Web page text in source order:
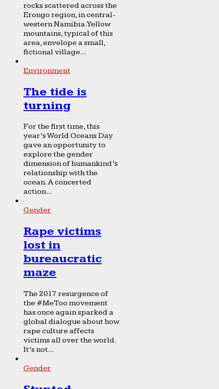
rocks scattered across the
Erongo region, in central-
western Namibia. Yellow
mountains, typical of this
area, envelope a small,
fictional village...
Environment
The tide is
turning
For the first time, this
year’s World Oceans Day
gave an opportunity to
explore the gender
dimension of humankind’s
relationship with the
ocean. A concerted
action...
Gender
Rape victims
lost in
bureaucratic
maze
The 2017 resurgence of
the #MeToo movement
has once again sparked a
global dialogue about how
rape culture affects
victims all over the world.
It’s not...
Gender